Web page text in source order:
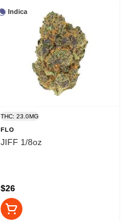
Indica
THC: 23.0MG
FLO
JIFF 1/8oz
$26